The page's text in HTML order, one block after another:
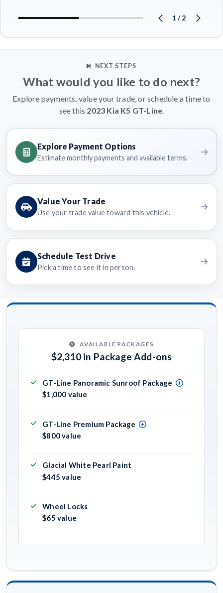
1/2
NEXT STEPS
What would you like to do next?
Explore payments, value your trade, or schedule a time to
see this 2023 Kia K5 GT-Line.
Explore Payment Options
Estimate monthly payments and available terms.
Value Your Trade
Use your trade value toward this vehicle.
Schedule Test Drive
Pick a time to see it in person.
AVAILABLE PACKAGES
$2,310 in Package Add-ons
GT-Line Panoramic Sunroof Package
$1,000 value
GT-Line Premium Package
$800 value
Glacial White Pearl Paint
$445 value
Wheel Locks
$65 value